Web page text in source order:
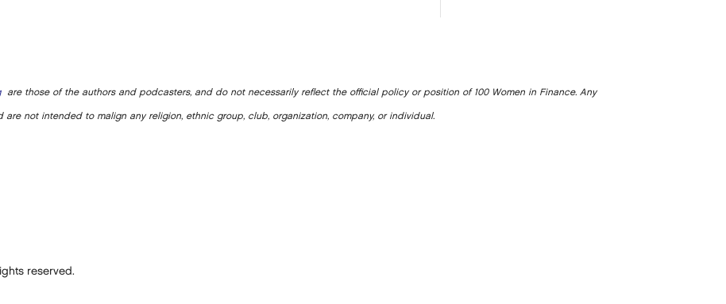
are those of the authors and podcasters, and do not necessarily reflect the official policy or position of 100 Women in Finance. Any
not intended to malign any religion, ethnic group, club, organization, company, or individual.
reserved.